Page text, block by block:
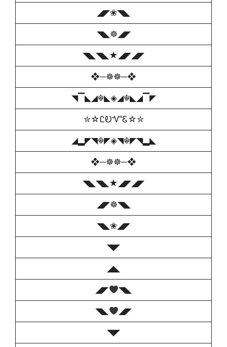
◢◤❀◥◣
◥◣☸◢◤
◥◣◥◣★◢◤◢◤
❖─☸☸─❖
◥▔◣◢☬◣◈◢☬◣◢▔◤
✮☆ᏝᎧᏉᏋ☆✮
◢▂◤◥☬◤◈◥☬◤◥▂◣
❖─☸☸─❖
◥◣◥◣★◢◤◢◤
◢◤☸◥◣
◥◣❀◢◤
◥◤
◢◣
◢◤ ◥◣
◥◣ ◢◤
◥◤